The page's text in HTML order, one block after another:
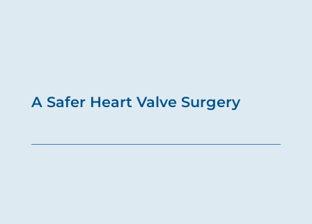
A Safer Heart Valve Surgery